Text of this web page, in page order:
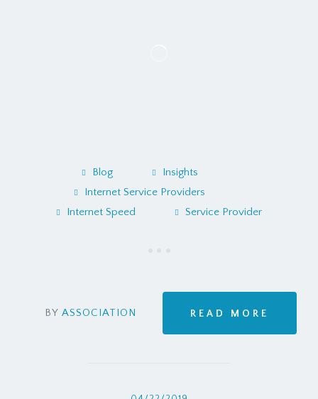
Blog
Insights
Internet Service Providers
Internet Speed
Service Provider
BY ASSOCIATION READ MORE